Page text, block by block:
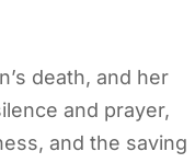
death, and her
and prayer,
and the saving